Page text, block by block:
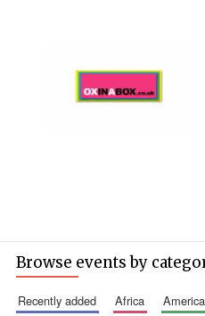
Browse events by
recently added africa